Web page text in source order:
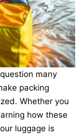
many
packing
Whether you
how these
luggage is